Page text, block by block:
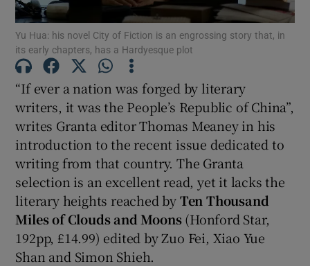
Show Gaeilge sub sections
Show History sub sections
Yu Hua: his novel City of Fiction is an engrossing story that, in
its early chapters, has a Hardyesque plot
“If ever a nation was forged by literary
writers, it was the People’s Republic of China”,
writes Granta editor Thomas Meaney in his
introduction to the recent issue dedicated to
writing from that country. The Granta
selection is an excellent read, yet it lacks the
literary heights reached byTen Thousand
Miles of Clouds and Moons(Honford Star,
192pp, £14.99) edited by Zuo Fei, Xiao Yue
Shan and Simon Shieh.